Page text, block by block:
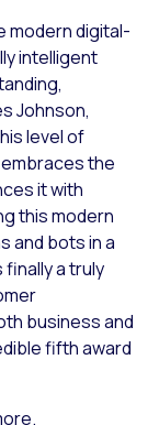
modern digital-
intelligent
Johnson,
level of
the
it with
this modern
and bots in a
finally a truly
business and
fifth award